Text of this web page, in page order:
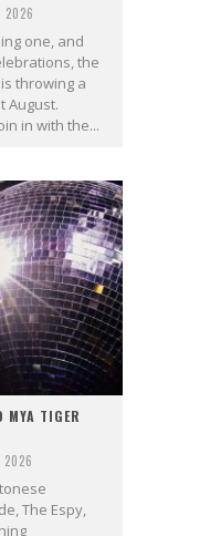
2026
one, and
the
throwing a
August.
in with the...
MYA TIGER
The Espy,